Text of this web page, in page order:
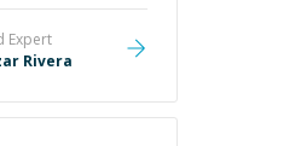
Expert
Rivera